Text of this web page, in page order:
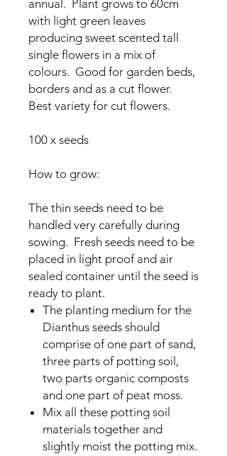
annual. Plant grows to 60cm
with light green leaves
producing sweet scented tall
single flowers in a mix of
colours. Good for garden beds,
borders and as a cut flower.
Best variety for cut flowers.
100 x seeds
How to grow:
The thin seeds need to be
handled very carefully during
sowing. Fresh seeds need to be
placed in light proof and air
sealed container until the seed is
ready to plant.
The planting medium for the
Dianthus seeds should
comprise of one part of sand,
three parts of potting soil,
two parts organic composts
and one part of peat moss.
Mix all these potting soil
materials together and
slightly moist the potting mix.